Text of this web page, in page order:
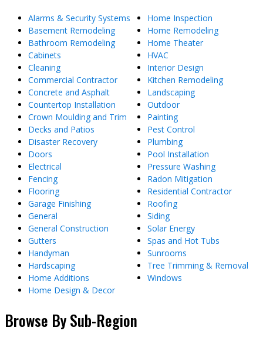
Alarms & Security Systems
Basement Remodeling
Bathroom Remodeling
Cabinets
Cleaning
Commercial Contractor
Concrete and Asphalt
Countertop Installation
Crown Moulding and Trim
Decks and Patios
Disaster Recovery
Doors
Electrical
Fencing
Flooring
Garage Finishing
General
General Construction
Gutters
Handyman
Hardscaping
Home Additions
Home Design & Decor
Home Inspection
Home Remodeling
Home Theater
HVAC
Interior Design
Kitchen Remodeling
Landscaping
Outdoor
Painting
Pest Control
Plumbing
Pool Installation
Pressure Washing
Radon Mitigation
Residential Contractor
Roofing
Siding
Solar Energy
Spas and Hot Tubs
Sunrooms
Tree Trimming & Removal
Windows
Browse By Sub-Region